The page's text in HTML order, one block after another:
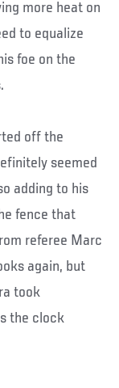
more heat on
to equalize
foe on the
off the
seemed
adding to his
fence that
referee Marc
again, but
took
the clock